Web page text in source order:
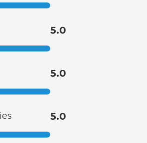
5.0
5.0
5.0